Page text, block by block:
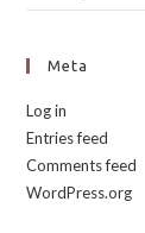
Meta
Log in
Entries feed
Comments feed
WordPress.org